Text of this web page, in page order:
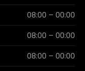
08:00 – 00:00
08:00 – 00:00
08:00 – 00:00